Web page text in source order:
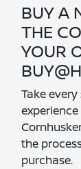
BUY A
THE
YOUR
Take
the
purchase.